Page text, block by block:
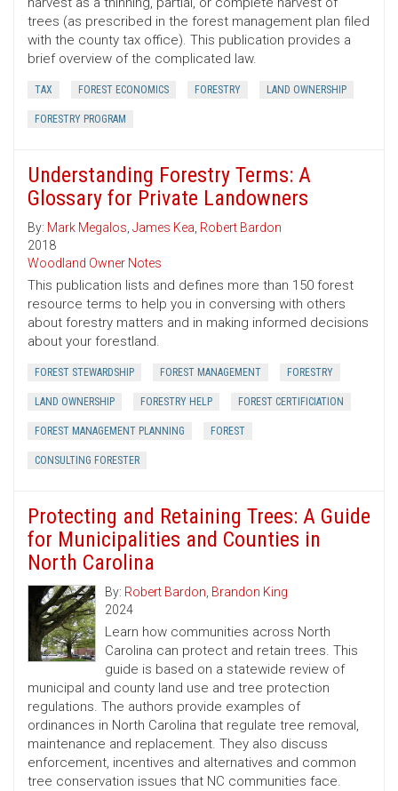
trees (as prescribed in the forest management plan filed
with the county tax office). This publication provides a
brief overview of the complicated law.
TAX FOREST ECONOMICS FORESTRY LAND OWNERSHIP
FORESTRY PROGRAM
Understanding Forestry Terms: A
Glossary for Private Landowners
By: Mark Megalos, James Kea, Robert Bardon
2018
Woodland Owner Notes
This publication lists and defines more than 150 forest
resource terms to help you in conversing with others
about forestry matters and in making informed decisions
about your forestland.
FOREST STEWARDSHIP FOREST MANAGEMENT FORESTRY
LAND OWNERSHIP FORESTRY HELP FOREST CERTIFICIATION
FOREST MANAGEMENT PLANNING FOREST
CONSULTING FORESTER
Protecting and Retaining Trees: A Guide
for Municipalities and Counties in
North Carolina
By: Robert Bardon, Brandon King
2024
Learn how communities across North
Carolina can protect and retain trees. This
guide is based on a statewide review of
municipal and county land use and tree protection
regulations. The authors provide examples of
ordinances in North Carolina that regulate tree removal,
maintenance and replacement. They also discuss
enforcement, incentives and alternatives and common
tree conservation issues that NC communities face.